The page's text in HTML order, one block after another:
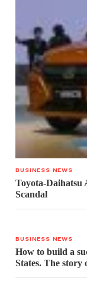
BUSINESS NEWS
Toyota-Daihatsu
Scandal
BUSINESS NEWS
How to build a
States. The story